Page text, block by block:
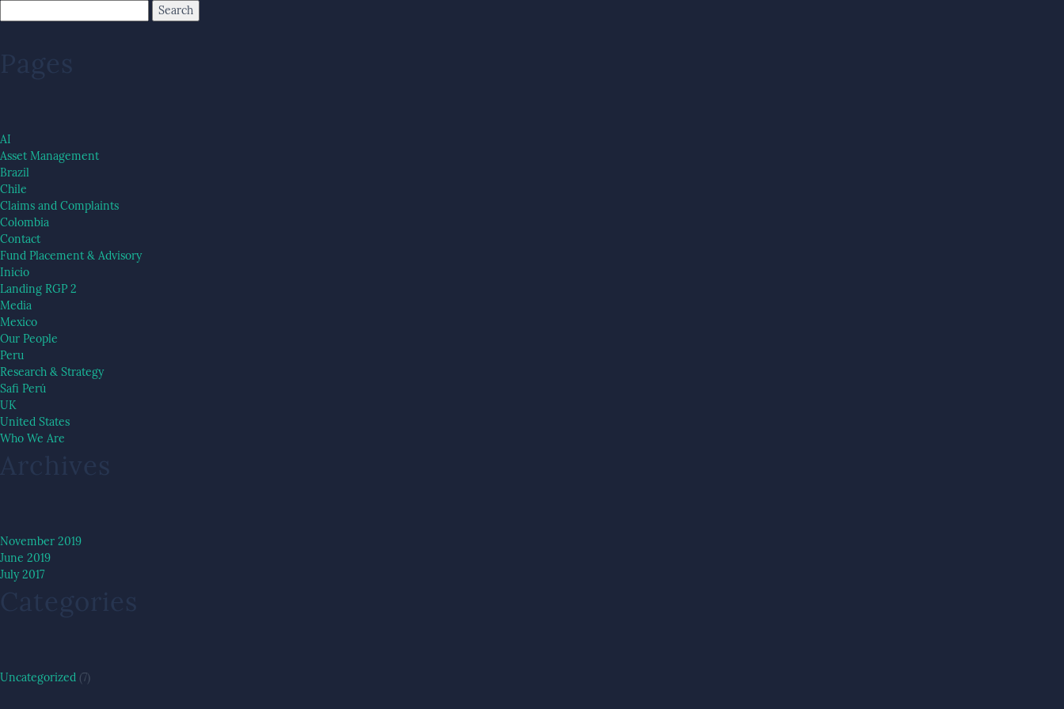
Pages
AI
Asset Management
Brazil
Chile
Claims and Complaints
Colombia
Contact
Fund Placement & Advisory
Inicio
Landing RGP 2
Media
Mexico
Our People
Peru
Research & Strategy
Safi Perú
UK
United States
Who We Are
Archives
November 2019
June 2019
July 2017
Categories
Uncategorized (7)